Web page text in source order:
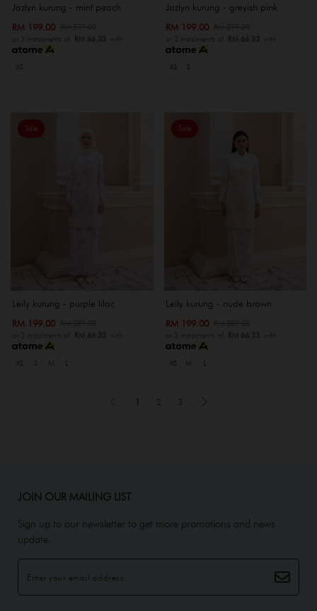
Jazlyn kurung - mint peach
RM 199.00
or 3 instalments of RM 66.33 with
XS
Jazlyn kurung - greyish pink
RM 199.00
or 3 instalments of RM 66.33 with
XS S
Sale
Leily kurung - purple lilac
RM 199.00
or 3 instalments of RM 66.33 with
XS S M
Sale
Leily kurung - nude brown
RM 199.00
or 3 instalments of RM 66.33 with
XS M
1 2 3
JOIN OUR MAILING LIST
Sign up to our newsletter to get more promotions and news
update.